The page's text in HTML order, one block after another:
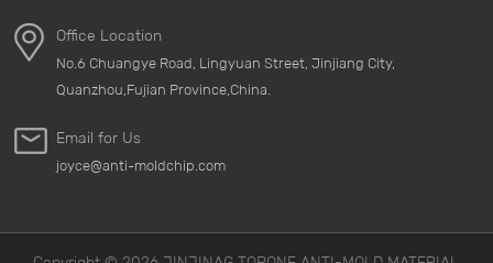
Office Location
No.6 Chuangye Road, Lingyuan Street, Jinjiang City,
Quanzhou,Fujian Province,China.
Email for Us
joyce@anti-moldchip.com